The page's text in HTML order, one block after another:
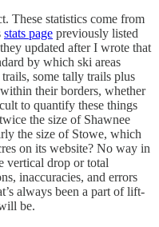
These statistics come from
stats page previously listed
updated after I wrote that
by which ski areas
some tally trails plus
their borders, whether
to quantify these things
the size of Shawnee
the size of Stowe, which
on its website? No way in
vertical drop or total
inaccuracies, and errors
always been a part of lift-
be.